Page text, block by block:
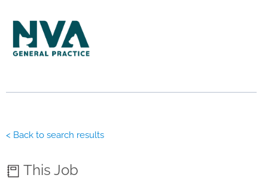
< Back to search results
This Job